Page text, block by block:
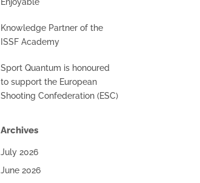
Knowledge Partner of the
ISSF Academy
Sport Quantum is honoured
to support the European
Shooting Confederation (ESC)
Archives
July 2026
June 2026